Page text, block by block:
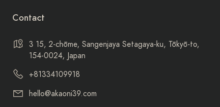
Contact
3 15, 2-chōme, Sangenjaya Setagaya-ku, Tōkyō-to,
154-0024, Japan
+81334109918
hello@akaoni39.com